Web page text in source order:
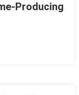
Producing